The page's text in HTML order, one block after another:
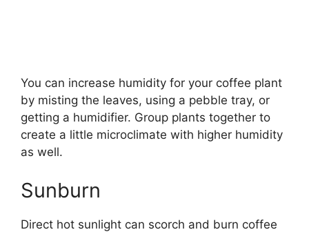
You can increase humidity for your coffee plant
by misting the leaves, using a pebble tray, or
getting a humidifier. Group plants together to
create a little microclimate with higher humidity
as well.
Sunburn
Direct hot sunlight can scorch and burn coffee